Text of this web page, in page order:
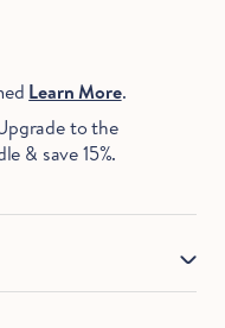
Learn More.
to the
& save 15%.